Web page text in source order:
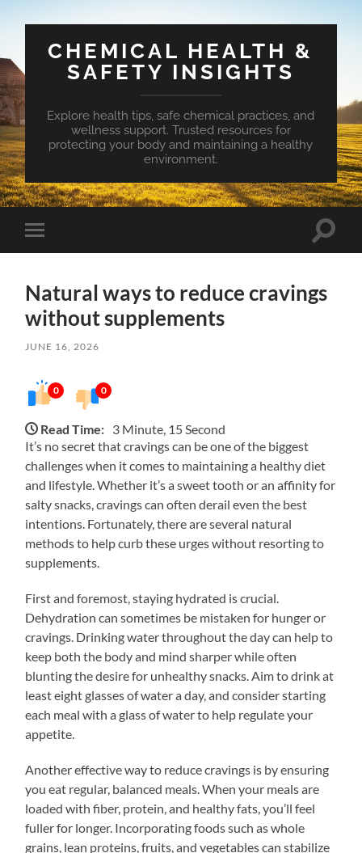
CHEMICAL HEALTH &
SAFETY INSIGHTS
Explore health tips, safe chemical practices, and
wellness support. Trusted resources for
protecting your body and maintaining a healthy
environment.
Toggle
mobile
Toggle
Natural ways to reduce cravings
without supplements
JUNE 16, 2026
0 0
Read Time: 3 Minute, 15 Second
It’s no secret that cravings can be one of the biggest
challenges when it comes to maintaining a healthy diet
and lifestyle. Whether it’s a sweet tooth or an affinity for
salty snacks, cravings can often derail even the best
intentions. Fortunately, there are several natural
methods to help curb these urges without resorting to
supplements.
First and foremost, staying hydrated is crucial.
Dehydration can sometimes be mistaken for hunger or
cravings. Drinking water throughout the day can help to
keep both the body and mind sharper while often
blunting the desire for unhealthy snacks. Aim to drink at
least eight glasses of water a day, and consider starting
each meal with a glass of water to help regulate your
appetite.
Another effective way to reduce cravings is by ensuring
you eat regular, balanced meals. When your meals are
loaded with fiber, protein, and healthy fats, you’ll feel
fuller for longer. Incorporating foods such as whole
grains, lean proteins, fruits, and vegetables can stabilize